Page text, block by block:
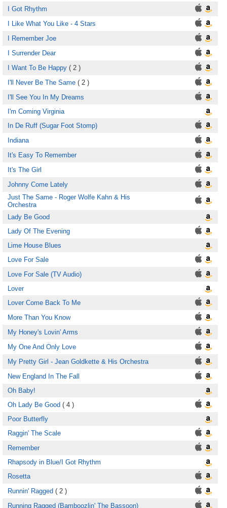
I Got Rhythm
I Like What You Like - 4 Stars
I Remember Joe
I Surrender Dear
I Want To Be Happy ( 2 )
I'll Never Be The Same ( 2 )
I'll See You In My Dreams
I'm Coming Virginia
In De Ruff (Sugar Foot Stomp)
Indiana
It's Easy To Remember
It's The Girl
Johnny Come Lately
Just The Same - Roger Wolfe Kahn & His
Orchestra
Lady Be Good
Lady Of The Evening
Lime House Blues
Love For Sale
Love For Sale (TV Audio)
Lover
Lover Come Back To Me
More Than You Know
My Honey's Lovin' Arms
My One And Only Love
My Pretty Girl - Jean Goldkette & His Orchestra
New England In The Fall
Oh Baby!
Oh Lady Be Good ( 4 )
Poor Butterfly
Raggin' The Scale
Remember
Rhapsody in Blue/I Got Rhythm
Rosetta
Runnin' Ragged ( 2 )
Running Ragged (Bamboozlin' The Bassoon)